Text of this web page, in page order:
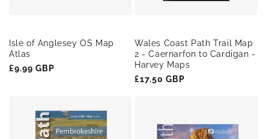
Isle of Anglesey OS Map
Atlas
Regular
£9.99 GBP
Wales Coast Path Trail Map
2 - Caernarfon to Cardigan -
Harvey Maps
Regular
£17.50 GBP